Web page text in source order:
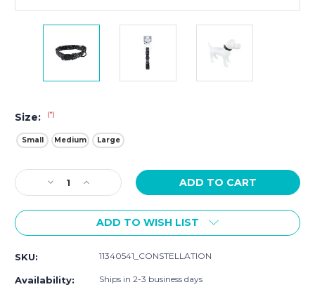
Size: (*)
Small Medium Large
Current
Stock:Decrease
Quantity
of
Friends
Constellation
Increase
Quantity
of
Luvable
Friends
Collar,
Constellation
ADD TO WISH LIST
SKU: 11340541_CONSTELLATION
Availability: Ships in 2-3 business days